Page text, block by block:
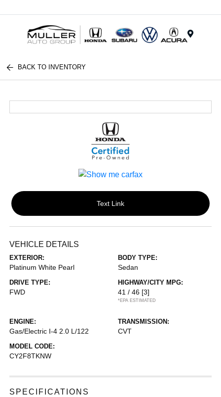
BACK TO INVENTORY
Text Link
VEHICLE DETAILS
EXTERIOR:
Platinum White Pearl
BODY TYPE:
Sedan
DRIVE TYPE:
FWD
HIGHWAY/CITY MPG:
41 / 46 [3]
*EPA ESTIMATED
ENGINE:
Gas/Electric I-4 2.0 L/122
TRANSMISSION:
CVT
MODEL CODE:
CY2F8TKNW
SPECIFICATIONS